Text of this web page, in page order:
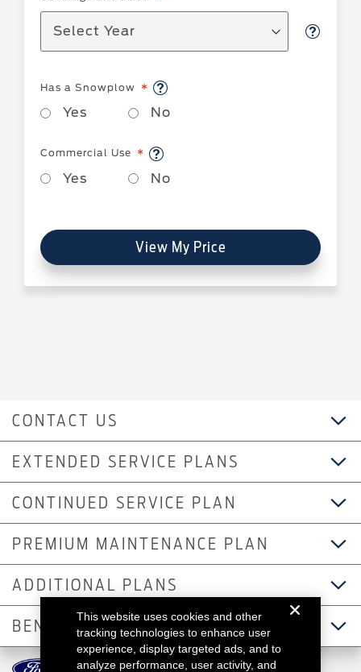
Has a Snowplow
Yes No
Commercial Use
Yes No
View My Price
EXTENDED SERVICE PLANS
CONTINUED SERVICE PLAN
PREMIUM MAINTENANCE PLAN
CONTACT US
ADDITIONAL PLANS
BENEFITSThis website uses cookies and other
tracking technologies to enhance user
experience, display targeted ads, and to
analyze performance, user activity, and